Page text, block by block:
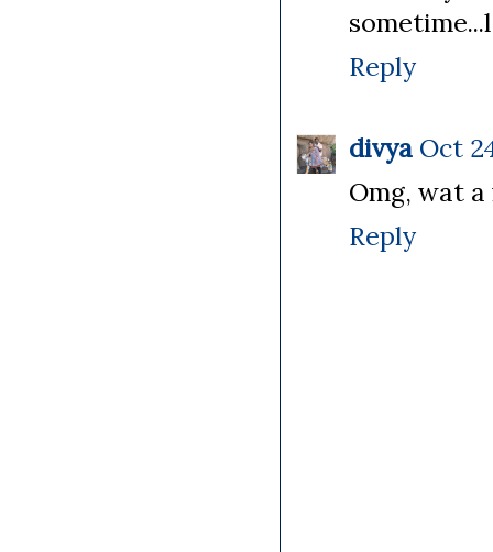
Reply
divya Oct
Omg, wat
Reply